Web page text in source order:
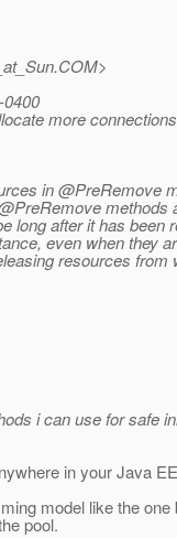
COM>
more
in @PreRemove
methods
long after it has been
even when they
resources from
i can use for safe
in your Java
model like the
pool.